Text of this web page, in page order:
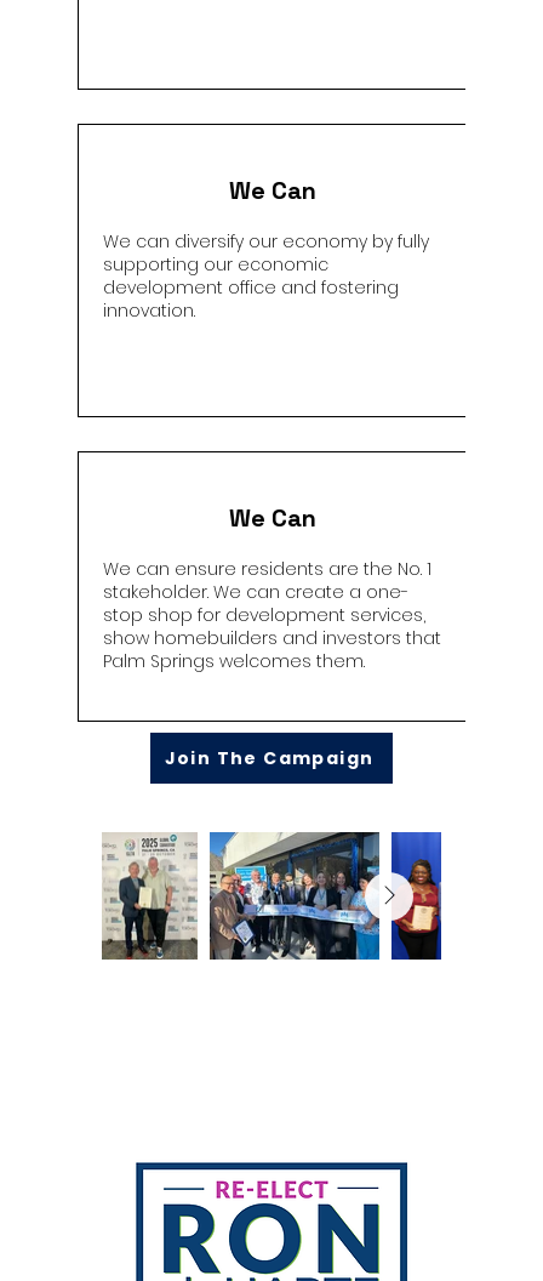
We Can
We can diversify our economy by fully
supporting our economic
development office and fostering
innovation.
We Can
We can ensure residents are the No. 1
stakeholder. We can create a one-
stop shop for development services,
show homebuilders and investors that
Palm Springs welcomes them.
Join The Campaign